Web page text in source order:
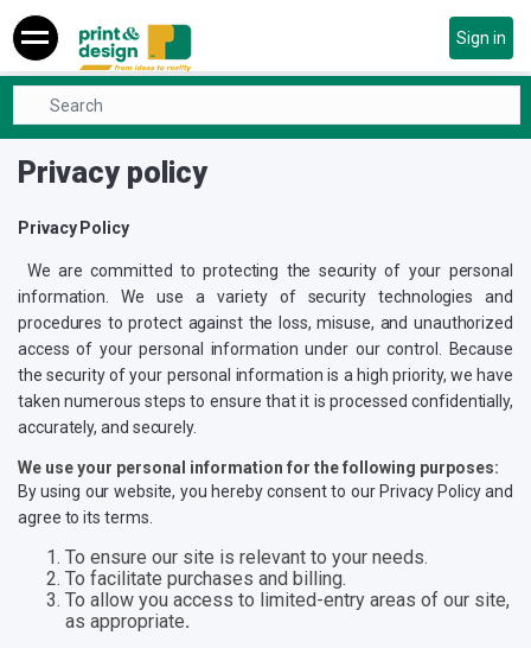
Sign in
Home Privacy policy
Privacy policy
Privacy Policy
We are committed to protecting the security of your personal
information. We use a variety of security technologies and
procedures to protect against the loss, misuse, and unauthorized
access of your personal information under our control. Because
the security of your personal information is a high priority, we have
taken numerous steps to ensure that it is processed confidentially,
accurately, and securely.
We use your personal information for the following purposes:
By using our website, you hereby consent to our Privacy Policy and
agree to its terms.
To ensure our site is relevant to your needs.
To facilitate purchases and billing.
To allow you access to limited-entry areas of our site,
as appropriate.